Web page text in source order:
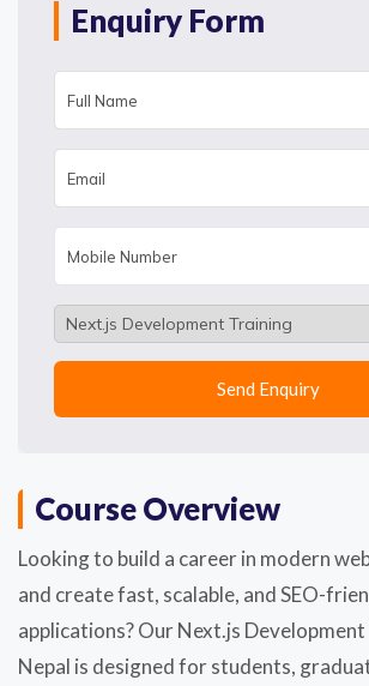
Course Overview
Looking to build a career in modern
and create fast, scalable, and SEO-
applications? Our Next.js
Nepal is designed for students,
Enquiry Form